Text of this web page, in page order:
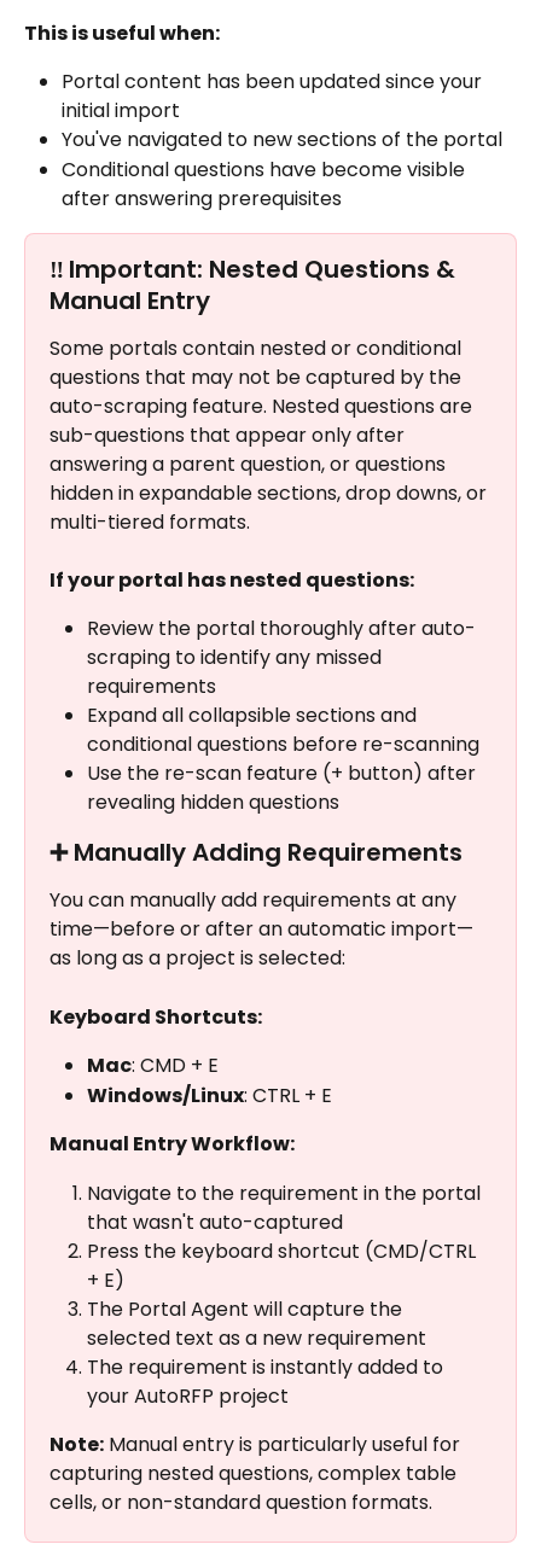
This is useful when:
Portal content has been updated since your
initial import
You've navigated to new sections of the portal
Conditional questions have become visible
after answering prerequisites
‼️ Important: Nested Questions &
Manual Entry
Some portals contain nested or conditional
questions that may not be captured by the
auto-scraping feature. Nested questions are
sub-questions that appear only after
answering a parent question, or questions
hidden in expandable sections, drop downs, or
multi-tiered formats.
If your portal has nested questions:
Review the portal thoroughly after auto-
scraping to identify any missed
requirements
Expand all collapsible sections and
conditional questions before re-scanning
Use the re-scan feature (+ button) after
revealing hidden questions
➕ Manually Adding Requirements
You can manually add requirements at any
time—before or after an automatic import—
as long as a project is selected:
Keyboard Shortcuts:
Mac: CMD + E
Windows/Linux: CTRL + E
Manual Entry Workflow:
Navigate to the requirement in the portal
that wasn't auto-captured
Press the keyboard shortcut (CMD/CTRL
+ E)
The Portal Agent will capture the
selected text as a new requirement
The requirement is instantly added to
your AutoRFP project
Note: Manual entry is particularly useful for
capturing nested questions, complex table
cells, or non-standard question formats.